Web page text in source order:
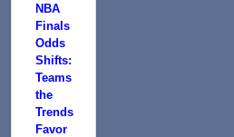
NBA
Finals
Odds
Shifts:
Teams
the
Trends
Favor